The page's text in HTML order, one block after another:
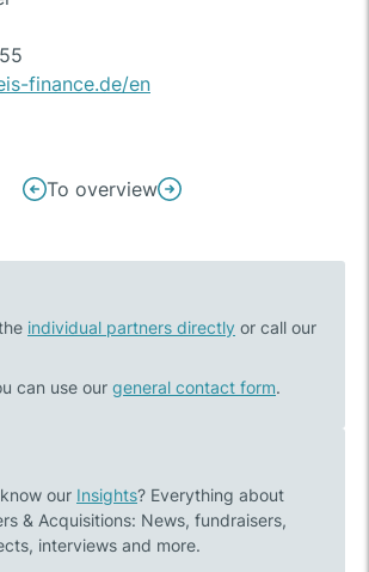
finance.de/en
100%
the
IT
consulting
company
To overview
success
of
company
sale
individual partners directly or call our
can use our general contact form.
our Insights? Everything about
& Acquisitions: News, fundraisers,
interviews and more.